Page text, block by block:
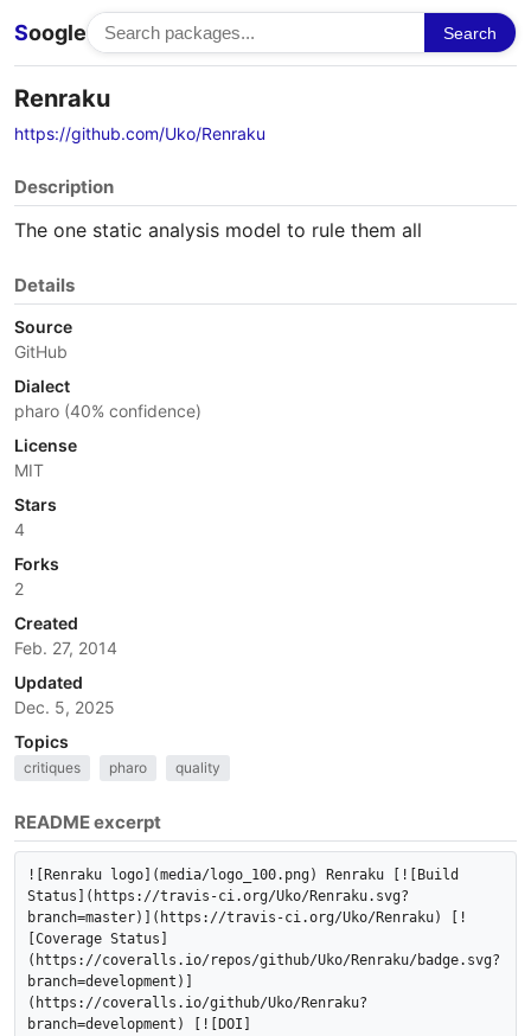
Soogle Search
Renraku
https://github.com/Uko/Renraku
Description
The one static analysis model to rule them all
Details
Source
GitHub
Dialect
pharo (40% confidence)
License
MIT
Stars
4
Forks
2
Created
Feb. 27, 2014
Updated
Dec. 5, 2025
Topics
critiques pharo quality
README excerpt
![Renraku logo](media/logo_100.png) Renraku [![Build
Status](https://travis-ci.org/Uko/Renraku.svg?
branch=master)](https://travis-ci.org/Uko/Renraku) [!
[Coverage Status]
(https://coveralls.io/repos/github/Uko/Renraku/badge.svg?
branch=development)]
(https://coveralls.io/github/Uko/Renraku?
branch=development) [![DOI]